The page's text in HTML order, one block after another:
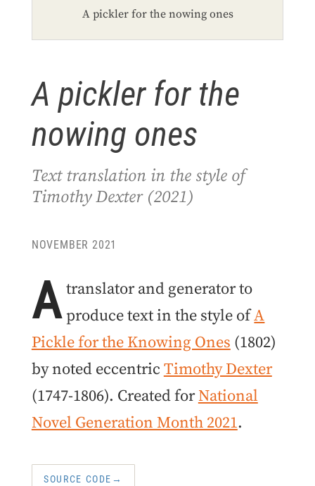
A pickler for the nowing ones
A pickler for the
nowing ones
Text translation in the style of
Timothy Dexter (2021)
NOVEMBER 2021
A translator and generator to
produce text in the style ofA
Pickle for the Knowing Ones (1802)
by noted eccentric Timothy Dexter
(1747-1806). Created forNational
Novel Generation Month 2021.
SOURCE CODE